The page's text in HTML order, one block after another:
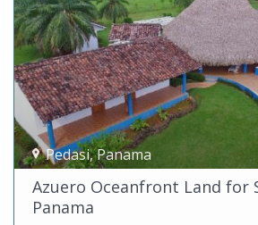
Pedasi,Panama
Azuero Oceanfront Land for
Panama